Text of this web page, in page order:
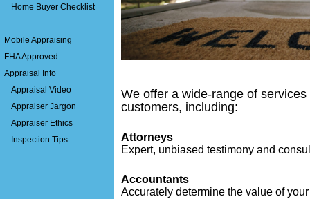
Home Buyer Checklist
Mobile Appraising
FHA Approved
Appraisal Info
Appraisal Video
Appraiser Jargon
Appraiser Ethics
Inspection Tips
We offer a wide-range of
customers, including:
Attorneys
Expert, unbiased testimony and
Accountants
Accurately determine the value of